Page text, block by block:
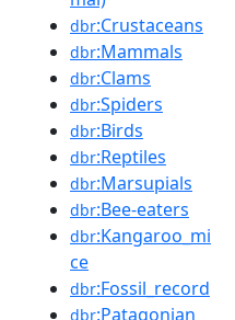
dbr:Crustaceans
dbr:Mammals
dbr:Clams
dbr:Spiders
dbr:Birds
dbr:Reptiles
dbr:Marsupials
dbr:Bee-eaters
dbr:Kangaroo_mi
ce
dbr:Fossil_record
dbr:Patagonian